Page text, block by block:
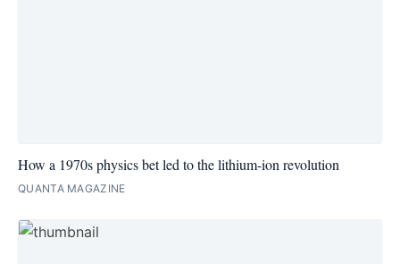
How a 1970s physics bet led to the lithium-ion revolution
QUANTA MAGAZINE